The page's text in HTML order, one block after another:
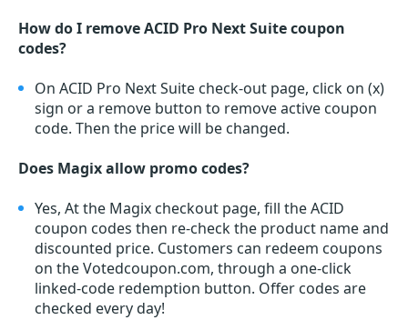
How do I remove ACID Pro Next Suite coupon
codes?
On ACID Pro Next Suite check-out page, click on (x)
sign or a remove button to remove active coupon
code. Then the price will be changed.
Does Magix allow promo codes?
Yes, At the Magix checkout page, fill the ACID
coupon codes then re-check the product name and
discounted price. Customers can redeem coupons
on the Votedcoupon.com, through a one-click
linked-code redemption button. Offer codes are
checked every day!